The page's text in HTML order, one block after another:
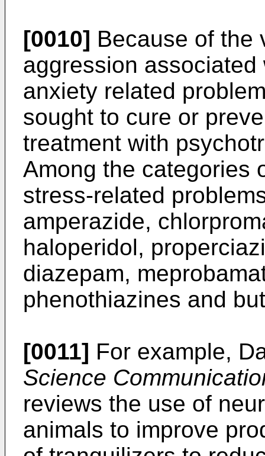
[0010] Because of the
aggression
anxiety related
sought to cure or
treatment with
Among the categories
stress-related
amperazide,
haloperidol,
diazepam,
phenothiazines and
[0011] For example,
Science
reviews the use of
animals to improve